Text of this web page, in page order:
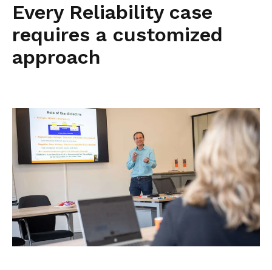
Every Reliability case
requires a customized
approach